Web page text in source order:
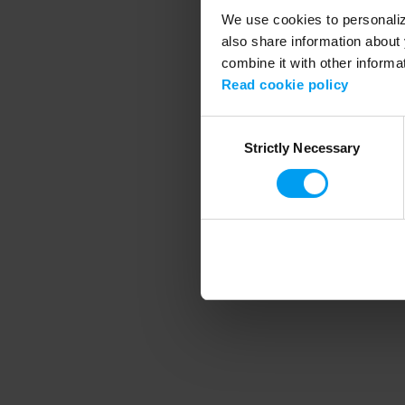
We use cookies to
also share information
combine it with other
Read cookie policy
SelectionStrictly Necessary
Application